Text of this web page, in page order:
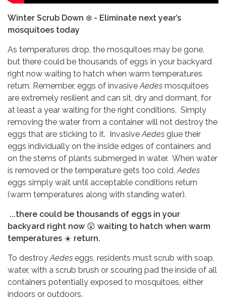
Winter Scrub Down ❄️ - Eliminate next year’s
mosquitoes today
As temperatures drop, the mosquitoes may be gone,
but there could be thousands of eggs in your backyard
right now waiting to hatch when warm temperatures
return. Remember, eggs of invasiveAedes mosquitoes
are extremely resilient and can sit, dry and dormant, for
at least a year waiting for the right conditions. Simply
removing the water from a container will not destroy the
eggs that are sticking to it. InvasiveAedes glue their
eggs individually on the inside edges of containers and
on the stems of plants submerged in water. When water
is removed or the temperature gets too cold,Aedes
eggs simply wait until acceptable conditions return
(warm temperatures along with standing water).
...there could be thousands of eggs in your
backyard right now 😲 waiting to hatch when warm
temperatures ☀️ return.
To destroyAedes eggs, residents must scrub with soap,
water, with a scrub brush or scouring pad the inside of all
containers potentially exposed to mosquitoes, either
indoors or outdoors.